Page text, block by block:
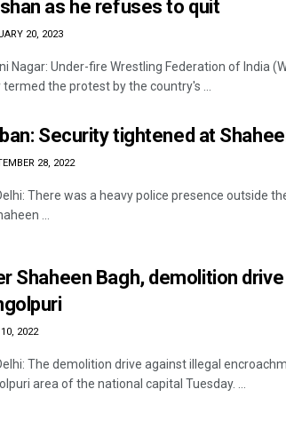
as he refuses to quit
20, 2023
Nagar: Under-fire Wrestling Federation of India
termed the protest by the country's ...
Security tightened at
28, 2022
There was a heavy police presence outside
...
Shaheen Bagh, demolition drive
2022
The demolition drive against illegal
area of the national capital Tuesday. ...